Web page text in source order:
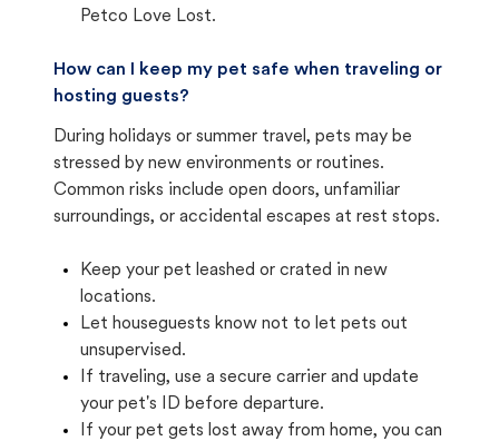
Petco Love Lost.
How can I keep my pet safe when traveling or
hosting guests?
During holidays or summer travel, pets may be
stressed by new environments or routines.
Common risks include open doors, unfamiliar
surroundings, or accidental escapes at rest stops.
Keep your pet leashed or crated in new
locations.
Let houseguests know not to let pets out
unsupervised.
If traveling, use a secure carrier and update
your pet's ID before departure.
If your pet gets lost away from home, you can